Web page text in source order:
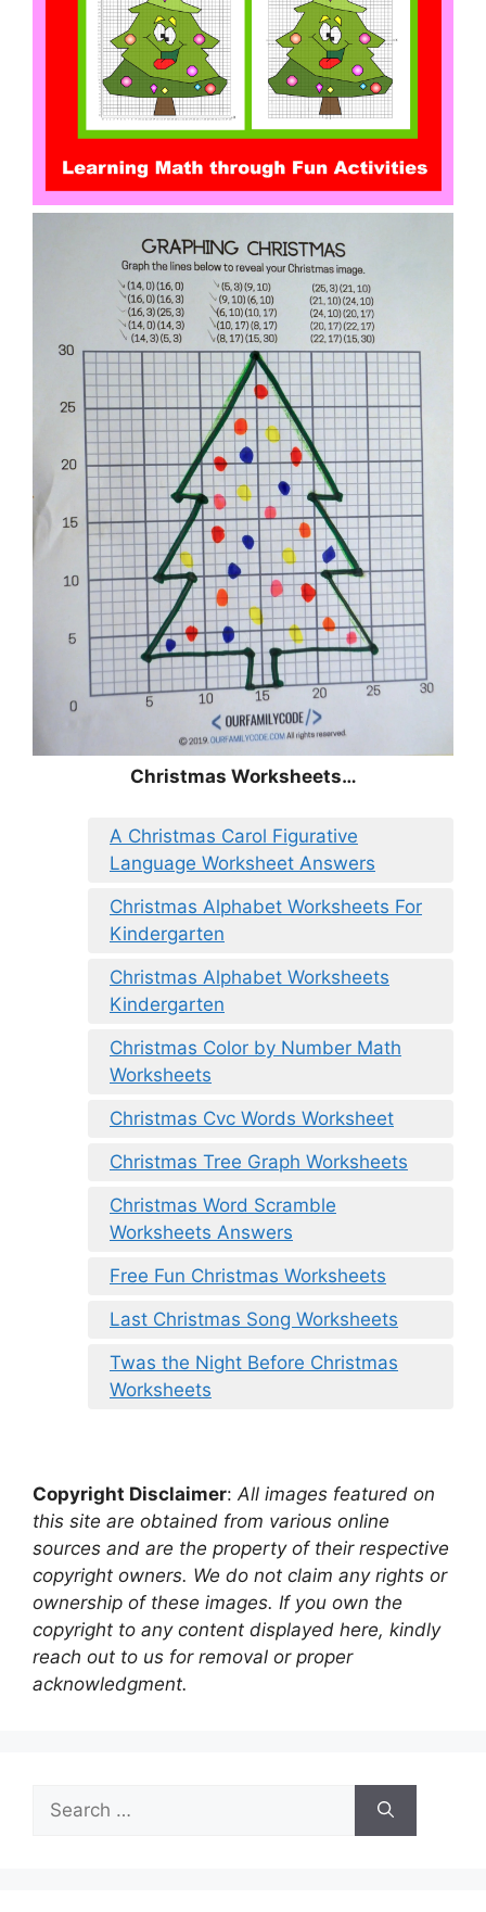
Christmas Worksheets…
A Christmas Carol Figurative
Language Worksheet Answers
Christmas Alphabet Worksheets For
Kindergarten
Christmas Alphabet Worksheets
Kindergarten
Christmas Color by Number Math
Worksheets
Christmas Cvc Words Worksheet
Christmas Tree Graph Worksheets
Christmas Word Scramble
Worksheets Answers
Free Fun Christmas Worksheets
Last Christmas Song Worksheets
Twas the Night Before Christmas
Worksheets
Copyright Disclaimer: All images featured on
this site are obtained from various online
sources and are the property of their respective
copyright owners. We do not claim any rights or
ownership of these images. If you own the
copyright to any content displayed here, kindly
reach out to us for removal or proper
acknowledgment.
for: